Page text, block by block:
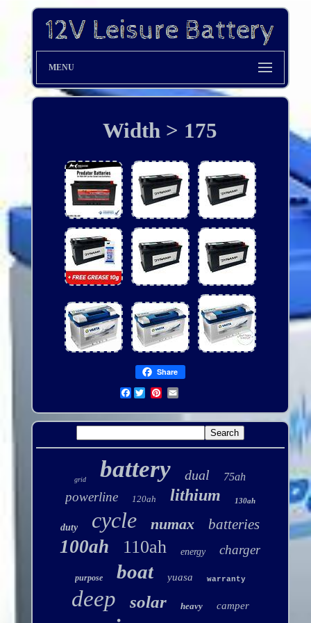
MENU
Width > 175
Share
Facebook
grid battery dual 75ah
powerline 120ah lithium 130ah
duty cycle numax batteries
100ah 110ah energy charger
purpose boat yuasa warranty
deep solar heavy camper